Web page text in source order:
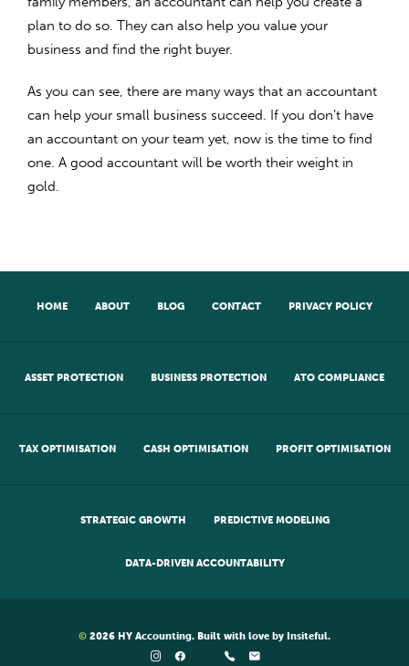
plan to do so. They can also help you value your
business and find the right buyer.
As you can see, there are many ways that an accountant
can help your small business succeed. If you don’t have
an accountant on your team yet, now is the time to find
one. A good accountant will be worth their weight in
gold.
HOME ABOUT BLOG CONTACT PRIVACY POLICY
ASSET PROTECTION BUSINESS PROTECTION ATO COMPLIANCE
TAX OPTIMISATION CASH OPTIMISATION PROFIT OPTIMISATION
STRATEGIC GROWTH PREDICTIVE MODELING
DATA-DRIVEN ACCOUNTABILITY
© 2026 HY Accounting. Built with love by Insiteful.